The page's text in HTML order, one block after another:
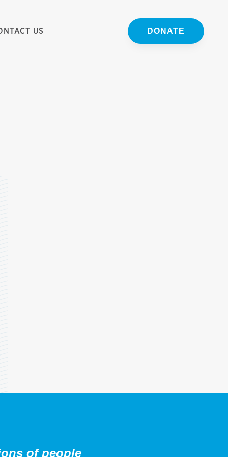
US DONATE
of people